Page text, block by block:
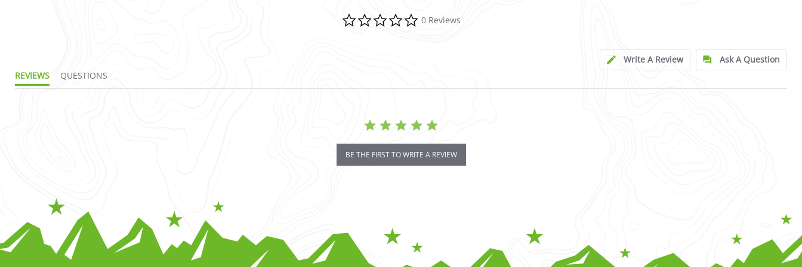
0.0 star rating
0 Reviews
Write A Review
Ask A Question
REVIEWS
QUESTIONS
BE THE FIRST TO WRITE A REVIEW